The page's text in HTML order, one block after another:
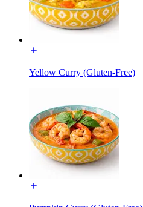
Yellow Curry (Gluten-Free)